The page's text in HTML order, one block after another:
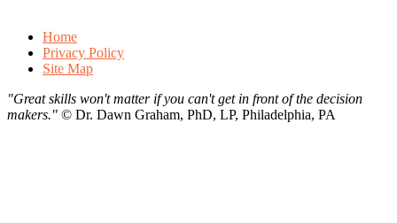
Home
Privacy Policy
Site Map
"Great skills won't matter if you can't get in front of the decision
makers." © Dr. Dawn Graham, PhD, LP, Philadelphia, PA